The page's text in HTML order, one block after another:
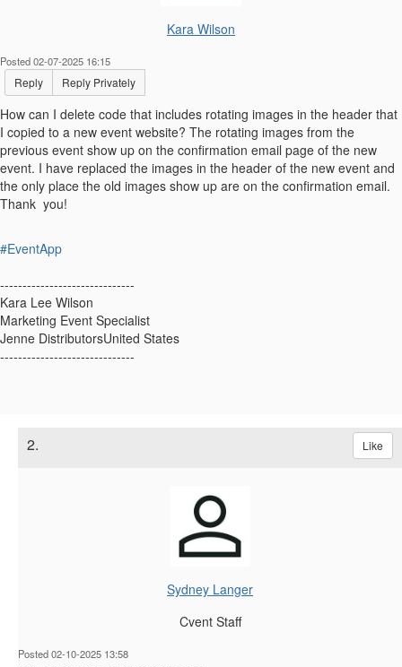
Kara Wilson
Posted 02-07-2025 16:15
Reply Reply Privately
How can I delete code that includes rotating images in the header that
I copied to a new event website? The rotating images from the
previous event show up on the confirmation email page of the new
event. I have replaced the images in the header of the new event and
the only place the old images show up are on the confirmation email.
Thank you!
#EventApp
------------------------------
Kara Lee Wilson
Marketing Event Specialist
Jenne DistributorsUnited States
------------------------------
2. Like
Sydney Langer
Cvent Staff
Posted 02-10-2025 13:58